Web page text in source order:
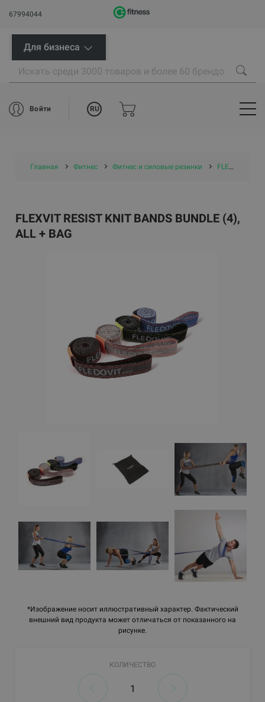
67994044
Для бизнеса
Войти RU
Главная Фитнес Фитнес и силовые резинки FLEXVIT резинки
*Изображение носит иллюстративный характер. Фактический
внешний вид продукта может отличаться от показанного на
рисунке.
FLEXVIT RESIST KNIT BANDS BUNDLE (4),
ALL + BAG
КОЛИЧЕСТВО